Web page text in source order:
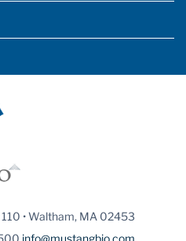
• Waltham, MA 02453
info@mustangbio.com